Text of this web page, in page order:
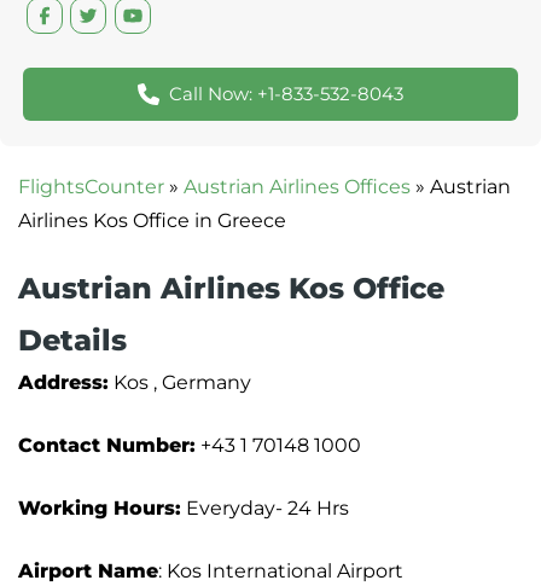
Call Now: +1-833-532-8043
FlightsCounter » Austrian Airlines Offices » Austrian
Airlines Kos Office in Greece
Austrian Airlines Kos Office
Details
Address: Kos , Germany
Contact Number: +43 1 70148 1000
Working Hours: Everyday- 24 Hrs
Airport Name: Kos International Airport